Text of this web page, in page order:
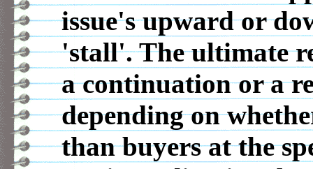
issue's upward or
'stall'. The ultimate
a continuation or a
depending on
than buyers at the